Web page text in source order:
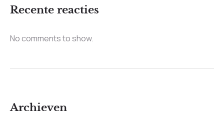
Recente reacties
No comments to show.
Archieven